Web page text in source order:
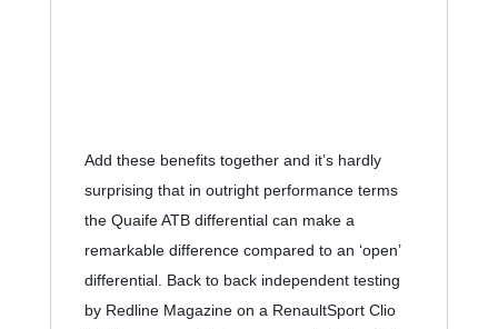
Add these benefits together and it’s hardly
surprising that in outright performance terms
the Quaife ATB differential can make a
remarkable difference compared to an ‘open’
differential. Back to back independent testing
by Redline Magazine on a RenaultSport Clio